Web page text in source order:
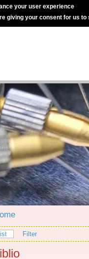
your user experience
giving your consent for us to
Filter